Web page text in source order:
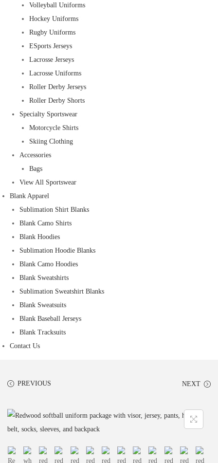
Volleyball Uniforms
Hockey Uniforms
Rugby Uniforms
ESports Jerseys
Lacrosse Jerseys
Lacrosse Uniforms
Roller Derby Jerseys
Roller Derby Shorts
Specialty Sportswear
Motorcycle Shirts
Skiing Clothing
Accessories
Bags
View All Sportswear
Blank Apparel
Sublimation Shirt Blanks
Blank Camo Shirts
Blank Hoodies
Sublimation Hoodie Blanks
Blank Camo Hoodies
Blank Sweatshirts
Sublimation Sweatshirt Blanks
Blank Sweatsuits
Blank Baseball Jerseys
Blank Tracksuits
Contact Us
PREVIOUS NEXT